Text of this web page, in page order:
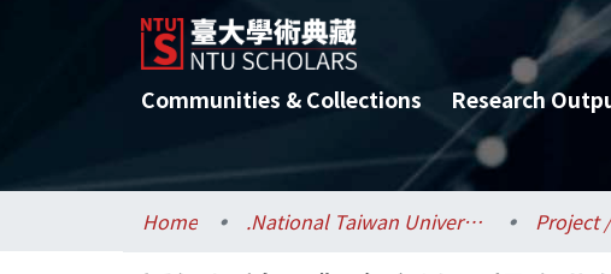
Communities & Collections Research
Home .National Taiwan University / 國立臺灣大學 Project